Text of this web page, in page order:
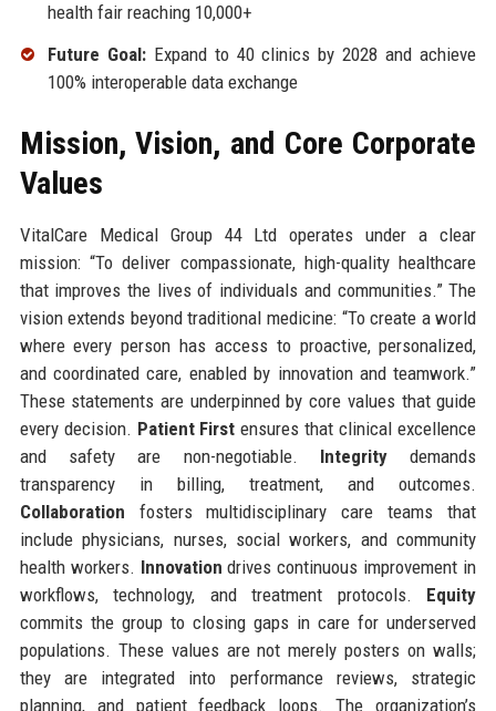
health fair reaching 10,000+
Future Goal:Expand to 40 clinics by 2028 and achieve
100% interoperable data exchange
Mission, Vision, and Core Corporate
Values
VitalCare Medical Group 44 Ltd operates under a clear
mission: “To deliver compassionate, high-quality healthcare
that improves the lives of individuals and communities.” The
vision extends beyond traditional medicine: “To create a world
where every person has access to proactive, personalized,
and coordinated care, enabled by innovation and teamwork.”
These statements are underpinned by core values that guide
every decision. Patient First ensures that clinical excellence
and safety are non-negotiable. Integrity demands
transparency in billing, treatment, and outcomes.
Collaboration fosters multidisciplinary care teams that
include physicians, nurses, social workers, and community
health workers. Innovation drives continuous improvement in
workflows, technology, and treatment protocols. Equity
commits the group to closing gaps in care for underserved
populations. These values are not merely posters on walls;
they are integrated into performance reviews, strategic
planning, and patient feedback loops. The organization’s